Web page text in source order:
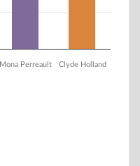
Mona Perreault Clyde Holland